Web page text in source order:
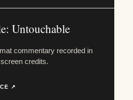
Untouchable
commentary recorded in
credits.
↗